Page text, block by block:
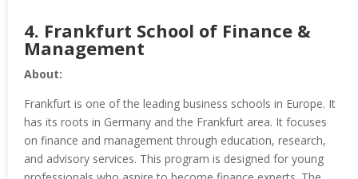
4. Frankfurt School of Finance &
Management
About:
Frankfurt is one of the leading business schools in Europe. It
has its roots in Germany and the Frankfurt area. It focuses
on finance and management through education, research,
and advisory services. This program is designed for young